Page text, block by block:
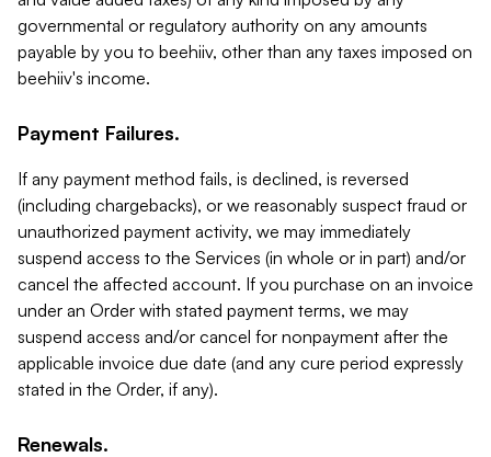
governmental or regulatory authority on any amounts
payable by you to beehiiv, other than any taxes imposed on
beehiiv's income.
Payment Failures.
If any payment method fails, is declined, is reversed
(including chargebacks), or we reasonably suspect fraud or
unauthorized payment activity, we may immediately
suspend access to the Services (in whole or in part) and/or
cancel the affected account. If you purchase on an invoice
under an Order with stated payment terms, we may
suspend access and/or cancel for nonpayment after the
applicable invoice due date (and any cure period expressly
stated in the Order, if any).
Renewals.